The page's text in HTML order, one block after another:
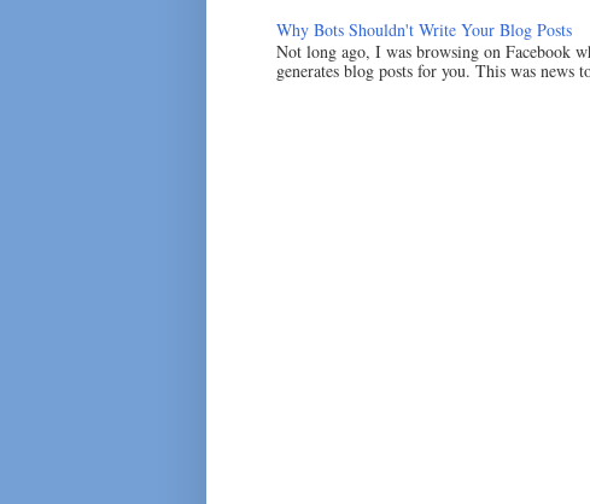
Why Bots Shouldn't Write Your Blog Posts
Not long ago, I was browsing on Facebook
generates blog posts for you. This was news